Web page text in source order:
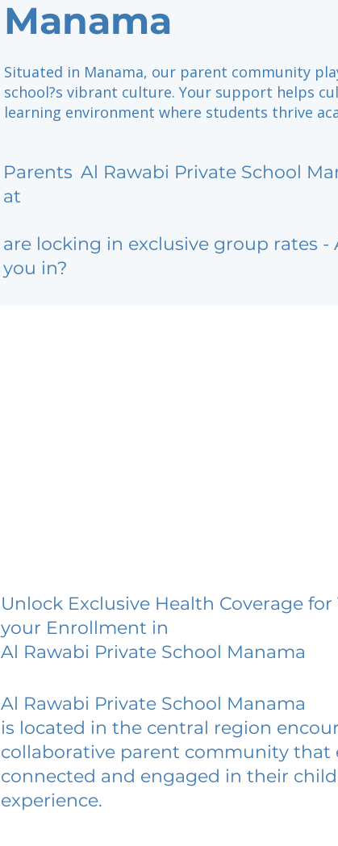
Manama
Situated in Manama, our parent community
school?s vibrant culture. Your support helps
learning environment where students thrive
Parents
at
Al Rawabi Private School
are locking in exclusive group rates -
you in?
Unlock Exclusive Health Coverage
your Enrollment in
Al Rawabi Private School Manama
Al Rawabi Private School Manama
is located in the central region
collaborative parent community that
connected and engaged in their
experience.